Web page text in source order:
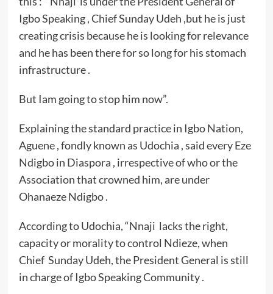
Igbo Speaking , Chief Sunday Udeh ,but he is just
creating crisis because he is looking for relevance
and he has been there for so long for his stomach
infrastructure .
But Iam going to stop him now”.
Explaining the standard practice in Igbo Nation,
Aguene , fondly known as Udochia , said every Eze
Ndigbo in Diaspora , irrespective of who or the
Association that crowned him, are under
Ohanaeze Ndigbo .
According to Udochia, “Nnaji lacks the right,
capacity or morality to control Ndieze, when
Chief Sunday Udeh, the President General is still
in charge of Igbo Speaking Community .